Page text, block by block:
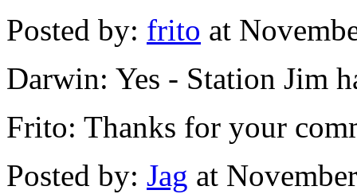
Posted by: frito at
Darwin: Yes - Station Jim
Frito: Thanks for your
Posted by: Jag at